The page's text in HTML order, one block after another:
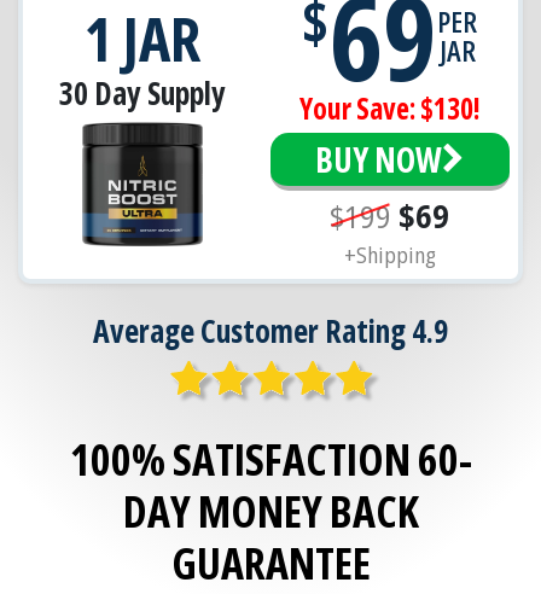
1 JAR
30 Day Supply
$69PER
JAR
Your Save: $130!
BUY NOW
$199 $69
+Shipping
Average Customer Rating 4.9
100% SATISFACTION 60-
DAY MONEY BACK
GUARANTEE